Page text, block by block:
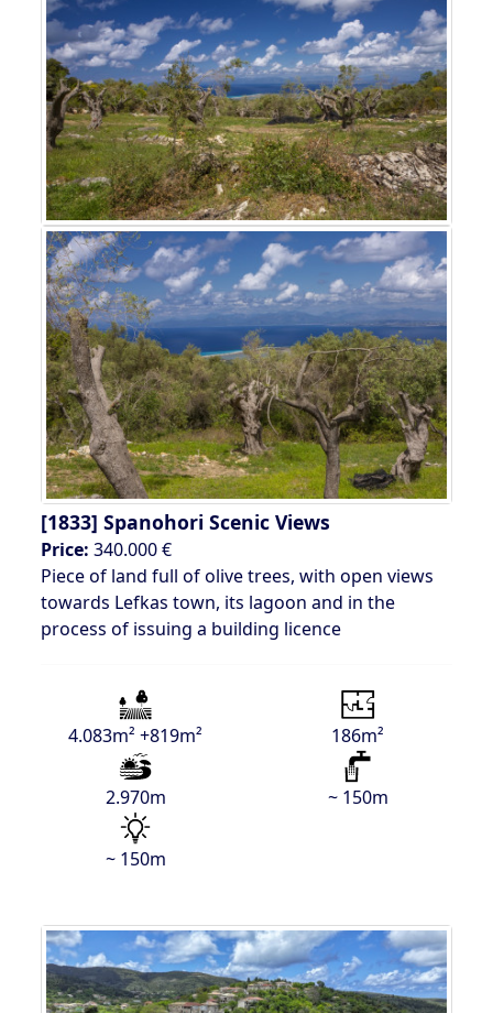
[1833] Spanohori Scenic Views
Price: 340.000 €
Piece of land full of olive trees, with open views
towards Lefkas town, its lagoon and in the
process of issuing a building licence
4.083m² +819m² 186m²
2.970m ~ 150m
~ 150m